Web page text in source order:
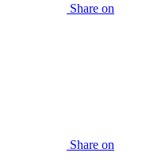
Share on
Share on